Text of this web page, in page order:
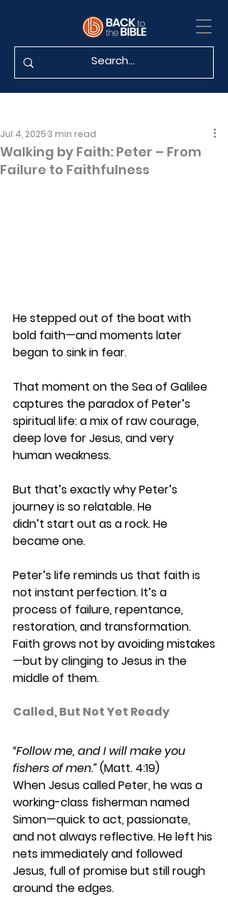
Walking by Faith: Peter – From
Failure to Faithfulness
Jul 4, 20253 min read
He stepped out of the boat with
bold faith—and moments later
began to sink in fear.
That moment on the Sea of Galilee
captures the paradox of Peter’s
spiritual life: a mix of raw courage,
deep love for Jesus, and very
human weakness.
But that’s exactly why Peter’s
journey is so relatable. He
didn’t start out as a rock. He
became one.
Peter’s life reminds us that faith is
not instant perfection. It’s a
process of failure, repentance,
restoration, and transformation.
Faith grows not by avoiding mistakes
—but by clinging to Jesus in the
middle of them.
Called, But Not Yet Ready
“Follow me, and I will make you
fishers of men.” (Matt. 4:19)
When Jesus called Peter, he was a
working-class fisherman named
Simon—quick to act, passionate,
and not always reflective. He left his
nets immediately and followed
Jesus, full of promise but still rough
around the edges.